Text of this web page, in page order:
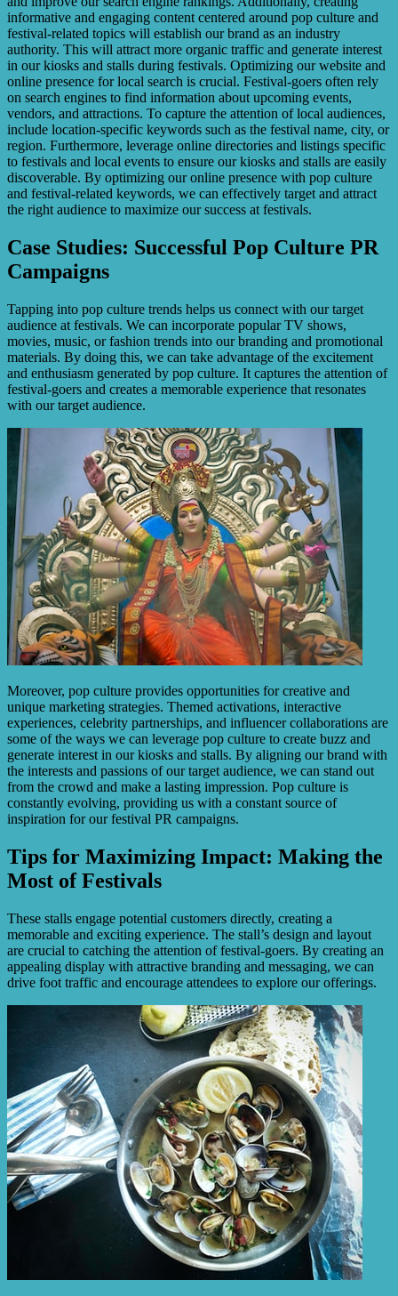
informative and engaging content centered around pop culture and
festival-related topics will establish our brand as an industry
authority. This will attract more organic traffic and generate interest
in our kiosks and stalls during festivals. Optimizing our website and
online presence for local search is crucial. Festival-goers often rely
on search engines to find information about upcoming events,
vendors, and attractions. To capture the attention of local audiences,
include location-specific keywords such as the festival name, city, or
region. Furthermore, leverage online directories and listings specific
to festivals and local events to ensure our kiosks and stalls are easily
discoverable. By optimizing our online presence with pop culture
and festival-related keywords, we can effectively target and attract
the right audience to maximize our success at festivals.
Case Studies: Successful Pop Culture PR
Campaigns
Tapping into pop culture trends helps us connect with our target
audience at festivals. We can incorporate popular TV shows,
movies, music, or fashion trends into our branding and promotional
materials. By doing this, we can take advantage of the excitement
and enthusiasm generated by pop culture. It captures the attention of
festival-goers and creates a memorable experience that resonates
with our target audience.
Moreover, pop culture provides opportunities for creative and
unique marketing strategies. Themed activations, interactive
experiences, celebrity partnerships, and influencer collaborations are
some of the ways we can leverage pop culture to create buzz and
generate interest in our kiosks and stalls. By aligning our brand with
the interests and passions of our target audience, we can stand out
from the crowd and make a lasting impression. Pop culture is
constantly evolving, providing us with a constant source of
inspiration for our festival PR campaigns.
Tips for Maximizing Impact: Making the
Most of Festivals
These stalls engage potential customers directly, creating a
memorable and exciting experience. The stall’s design and layout
are crucial to catching the attention of festival-goers. By creating an
appealing display with attractive branding and messaging, we can
drive foot traffic and encourage attendees to explore our offerings.